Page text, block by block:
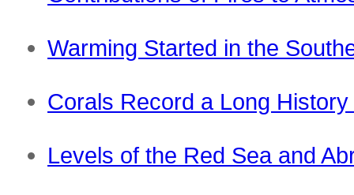
Warming Started in the
Corals Record a Long
Levels of the Red Sea and